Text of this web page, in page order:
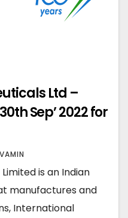
Ltd –
Sep’ 2022 for
is an Indian
manufactures and
International